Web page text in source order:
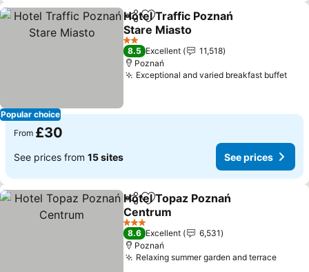
Popular choice
ShareAdd to favourites
Hotel Traffic Poznań
Stare Miasto
2 Stars
8.5 Excellent
11,518
Poznań
Exceptional and varied breakfast buffet
From £30
See prices from 15 sites See prices
ShareAdd to favourites
Hotel Topaz Poznań
Centrum
3 Stars
8.6 Excellent
6,531
Poznań
Relaxing summer garden and terrace